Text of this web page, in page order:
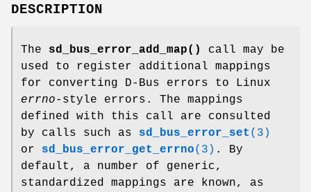
DESCRIPTION
The sd_bus_error_add_map()
call may be
used to register additional mappings
for converting D-Bus errors to Linux
errno-style errors. The mappings
defined with this call are consulted
by calls such as sd_bus_error_set (3)
or sd_bus_error_get_errno(3) . By
default, a number of generic,
standardized mappings are known, as